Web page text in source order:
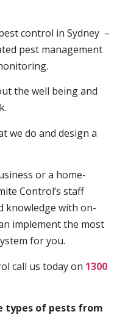
control in Sydney –
pest management
the well being and
we do and design a
or a home-
Control’s staff
knowledge with on-
implement the most
for you.
call us today on 1300
types of pests from